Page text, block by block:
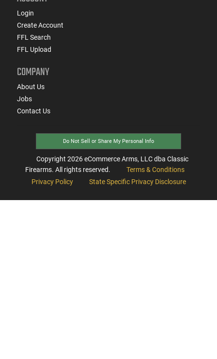
Login
Create Account
FFL Search
FFL Upload
COMPANY
About Us
Jobs
Contact Us
Do Not Sell or Share My Personal Info
Copyright 2026eCommerce Arms, LLC dba Classic
Firearms. All rights reserved.
Terms & Conditions
Privacy Policy
State Specific Privacy Disclosure